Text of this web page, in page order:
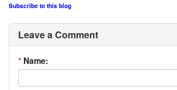
Subscribe to this blog
Leave a Comment
* Name: